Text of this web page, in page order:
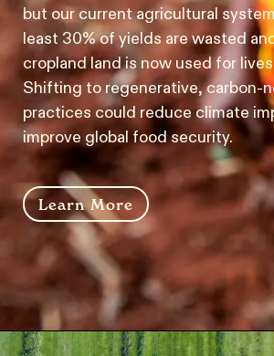
but our current agricultural
least 30% of yields are wasted
cropland land is now used for
Shifting to regenerative, carbon-
practices could reduce climate
improve global food security.
Learn More